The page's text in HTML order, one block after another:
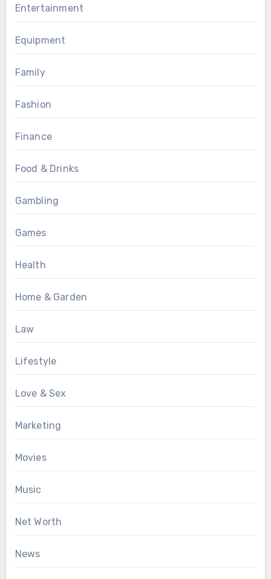
Entertainment
Equipment
Family
Fashion
Finance
Food & Drinks
Gambling
Games
Health
Home & Garden
Law
Lifestyle
Love & Sex
Marketing
Movies
Music
Net Worth
News